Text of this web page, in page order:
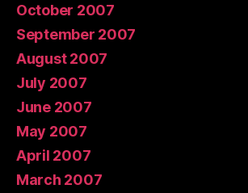
October 2007
September 2007
August 2007
July 2007
June 2007
May 2007
April 2007
March 2007